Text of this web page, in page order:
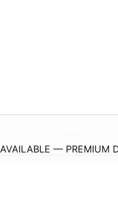
AVAILABLE — PREMIUM